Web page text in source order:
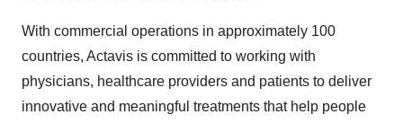
With commercial operations in approximately 100
countries, Actavis is committed to working with
physicians, healthcare providers and patients to deliver
innovative and meaningful treatments that help people